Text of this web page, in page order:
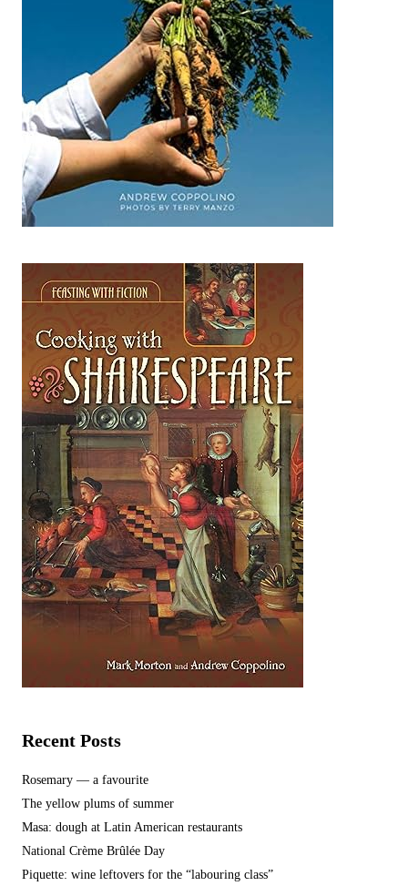
Recent Posts
Rosemary — a favourite
The yellow plums of summer
Masa: dough at Latin American restaurants
National Crème Brûlée Day
Piquette: wine leftovers for the “labouring class”